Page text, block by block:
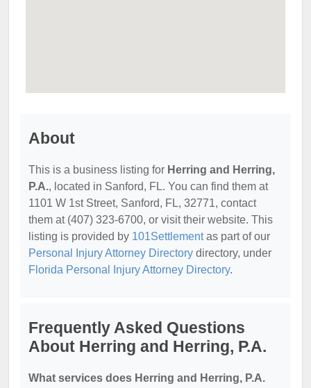
About
This is a business listing for Herring and Herring,
P.A., located in Sanford, FL. You can find them at
1101 W 1st Street, Sanford, FL, 32771, contact
them at (407) 323-6700, or visit their website. This
listing is provided by 101Settlementas part of our
Personal Injury Attorney Directory directory, under
Florida Personal Injury Attorney Directory.
Frequently Asked Questions
About Herring and Herring, P.A.
What services does Herring and Herring, P.A.